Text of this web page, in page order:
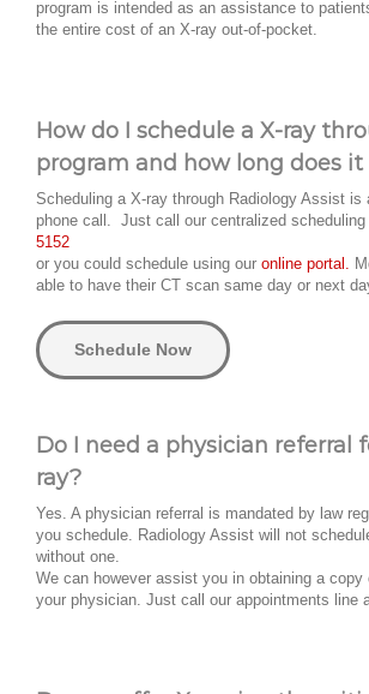
program is intended as an assistance to
the entire cost of an X-ray out-of-pocket.
How do I schedule a X-ray
program and how long does it
Scheduling a X-ray through Radiology Assist is
phone call. Just call our centralized scheduling
5152
or you could schedule using our online portal.
able to have their CT scan same day or next
Schedule Now
Do I need a physician referral
ray?
Yes. A physician referral is mandated by law
you schedule. Radiology Assist will not
without one.
We can however assist you in obtaining a copy
your physician. Just call our appointments line